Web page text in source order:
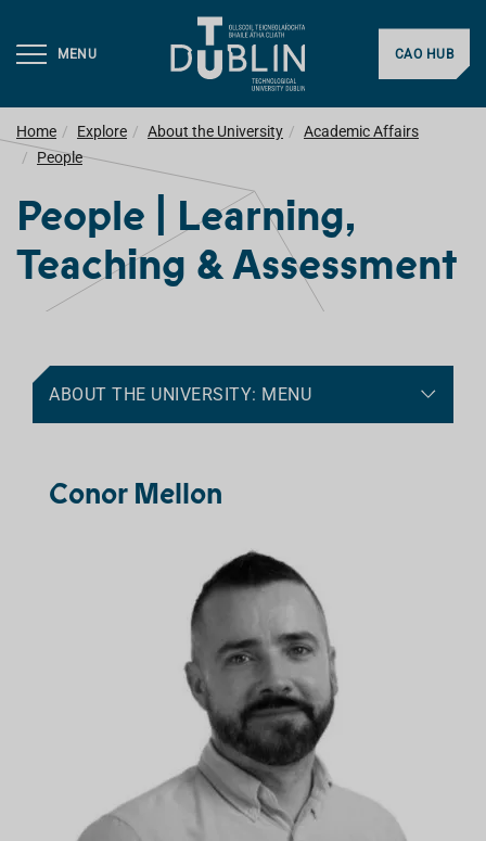
MENU CAO HUB
Home Explore About the University
Academic Affairs
People
People | Learning,
Teaching & Assessment
ABOUT THE UNIVERSITY: MENU
Conor Mellon